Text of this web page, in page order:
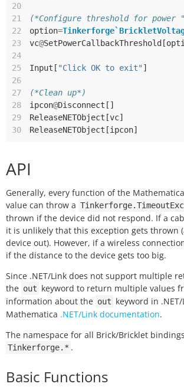
20
21
(*Configure threshold for power
22
option=
23
vc@SetPowerCallbackThreshold [
24
25
Input [ "Click OK to exit" ]
26
27
(*Clean up*)
28
ipcon@Disconnect []
29
ReleaseNETObject [vc]
30
ReleaseNETObject [ipcon]
API
Generally, every function of the
value can throw a
thrown if the device did not respond. If a
it is unlikely that this exception gets thrown
device out). However, if a wireless
if the distance to the device gets too big.
Since .NET/Link does not support multiple
the out keyword to return multiple values
information about the out keyword in
Mathematica .NET/Link documentation.
The namespace for all Brick/Bricklet
Tinkerforge.* .
Basic Functions